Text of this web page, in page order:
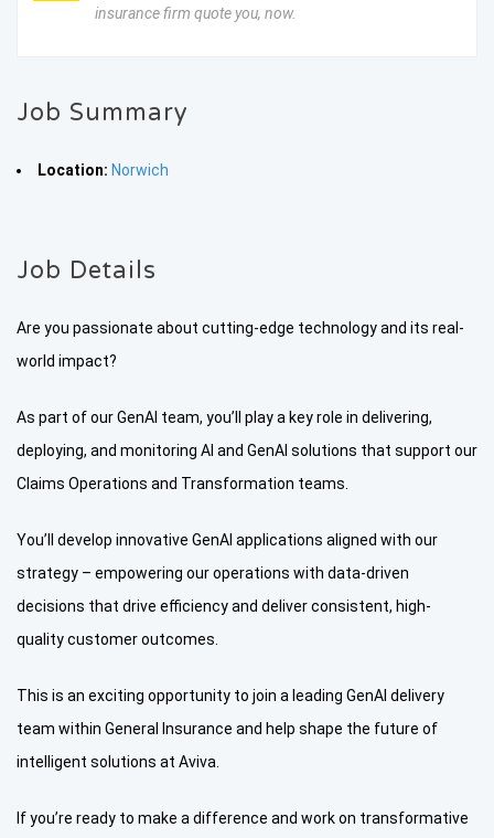
insurance firm quote you, now.
Job Summary
Location: Norwich
Job Details
Are you passionate about cutting-edge technology and its real-
world impact?
As part of our GenAI team, you’ll play a key role in delivering,
deploying, and monitoring AI and GenAI solutions that support our
Claims Operations and Transformation teams.
You’ll develop innovative GenAI applications aligned with our
strategy – empowering our operations with data-driven
decisions that drive efficiency and deliver consistent, high-
quality customer outcomes.
This is an exciting opportunity to join a leading GenAI delivery
team within General Insurance and help shape the future of
intelligent solutions at Aviva.
If you’re ready to make a difference and work on transformative